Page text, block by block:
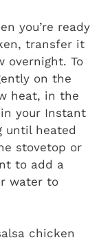
you’re ready
transfer it
overnight. To
on the
heat, in the
your Instant
until heated
stovetop or
to add a
water to
chicken